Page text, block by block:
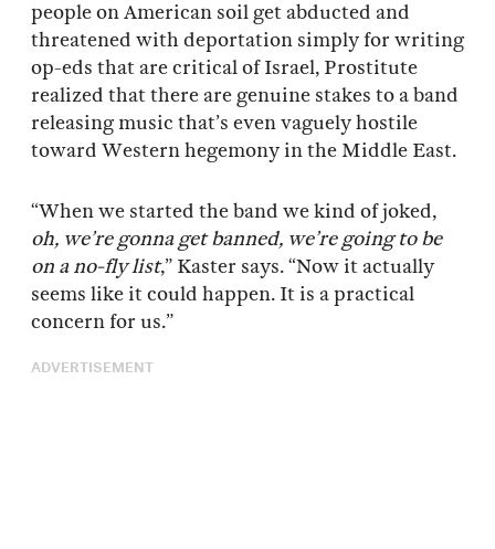
people on American soil get abducted and
threatened with deportation simply for writing
op-eds that are critical of Israel, Prostitute
realized that there are genuine stakes to a band
releasing music that’s even vaguely hostile
toward Western hegemony in the Middle East.
“When we started the band we kind of joked,
oh, we’re gonna get banned, we’re going to be
on a no-fly list,” Kaster says. “Now it actually
seems like it could happen. It is a practical
concern for us.”
ADVERTISEMENT